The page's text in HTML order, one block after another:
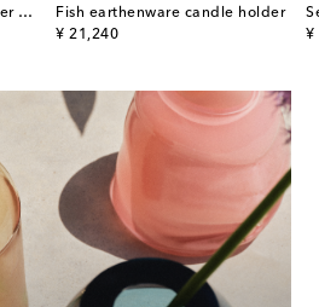
Spine ceramic candle holder by Beto Val
Fish earthenware candle holder
¥ 21,240
original price ¥